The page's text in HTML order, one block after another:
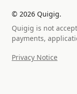
© 2026 Quigig.
Quigig is not
payments,
Privacy Notice